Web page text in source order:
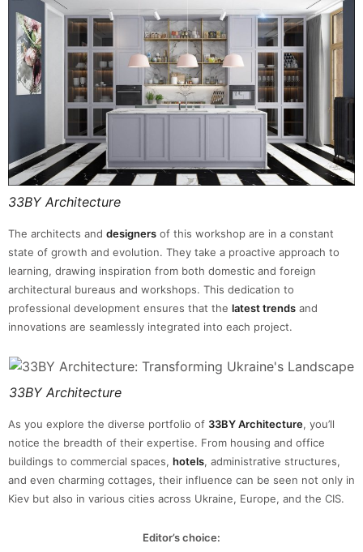
33BY Architecture
The architects and designers of this workshop are in a constant
state of growth and evolution. They take a proactive approach to
learning, drawing inspiration from both domestic and foreign
architectural bureaus and workshops. This dedication to
professional development ensures that the latest trends and
innovations are seamlessly integrated into each project.
33BY Architecture
As you explore the diverse portfolio of 33BY Architecture, you’ll
notice the breadth of their expertise. From housing and office
buildings to commercial spaces, hotels, administrative structures,
and even charming cottages, their influence can be seen not only in
Kiev but also in various cities across Ukraine, Europe, and the CIS.
Editor’s choice: